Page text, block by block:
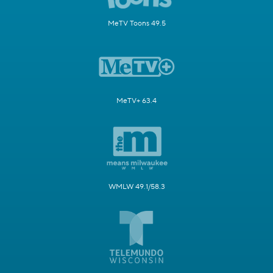
MeTV Toons 49.5
MeTV+ 63.4
WMLW 49.1/58.3